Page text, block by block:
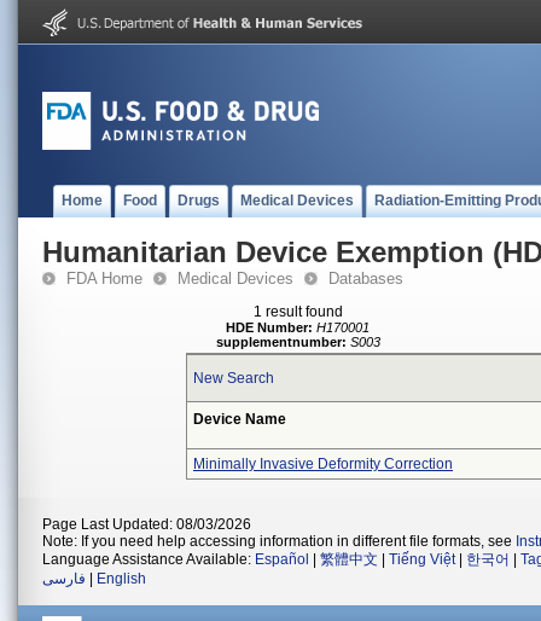
Home Food Drugs Medical Devices Radiation-Emitting
Humanitarian Device Exemption
FDA Home Medical Devices Databases
1 result found
HDE Number: H170001
supplementnumber: S003
New Search
Device Name
Minimally Invasive Deformity Correction
Page Last Updated: 08/03/2026
Note: If you need help accessing information in different file formats, see
Language Assistance Available: Español 繁體中文 Tiếng Việt| 한국어
فارسی
English